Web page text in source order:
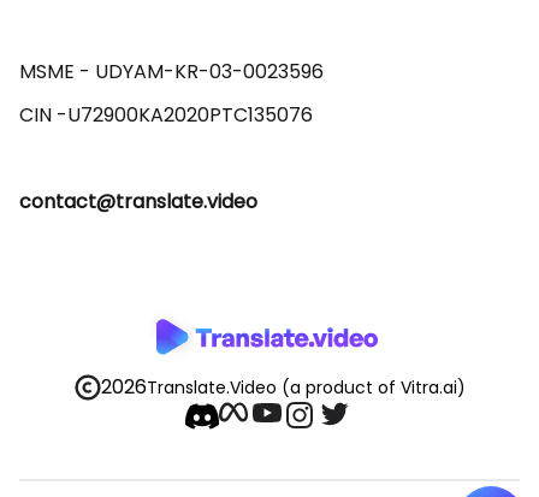
MSME - UDYAM-KR-03-0023596
contact@translate.video
2026Translate.Video (a product of Vitra.ai)